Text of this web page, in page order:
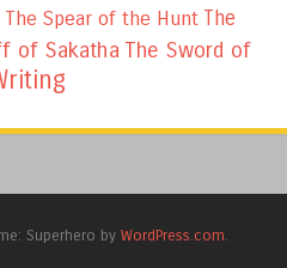
The Spear of the Hunt The
of Sakatha The Sword of
Superhero by WordPress.com